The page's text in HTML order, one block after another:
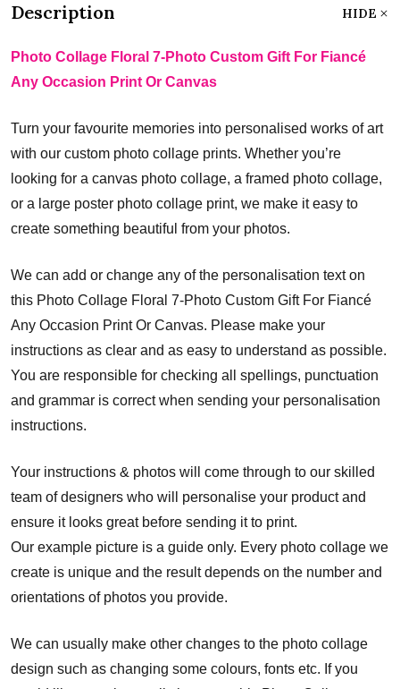
Description HIDE
Photo Collage Floral 7-Photo Custom Gift For Fiancé
Any Occasion Print Or Canvas
Turn your favourite memories into personalised works of art
with our custom photo collage prints. Whether you’re
looking for a canvas photo collage, a framed photo collage,
or a large poster photo collage print, we make it easy to
create something beautiful from your photos.
We can add or change any of the personalisation text on
this Photo Collage Floral 7-Photo Custom Gift For Fiancé
Any Occasion Print Or Canvas. Please make your
instructions as clear and as easy to understand as possible.
You are responsible for checking all spellings, punctuation
and grammar is correct when sending your personalisation
instructions.
Your instructions & photos will come through to our skilled
team of designers who will personalise your product and
ensure it looks great before sending it to print.
Our example picture is a guide only. Every photo collage we
create is unique and the result depends on the number and
orientations of photos you provide.
We can usually make other changes to the photo collage
design such as changing some colours, fonts etc. If you